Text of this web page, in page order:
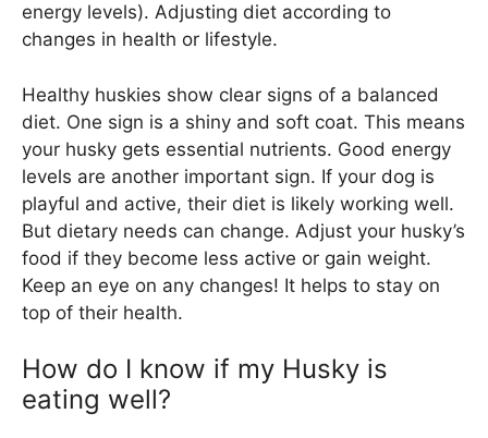
energy levels). Adjusting diet according to
changes in health or lifestyle.
Healthy huskies show clear signs of a balanced
diet. One sign is a shiny and soft coat. This means
your husky gets essential nutrients. Good energy
levels are another important sign. If your dog is
playful and active, their diet is likely working well.
But dietary needs can change. Adjust your husky’s
food if they become less active or gain weight.
Keep an eye on any changes! It helps to stay on
top of their health.
How do I know if my Husky is
eating well?